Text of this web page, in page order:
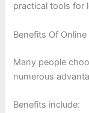
practical tools for
Benefits Of
Many people
numerous
Benefits include: